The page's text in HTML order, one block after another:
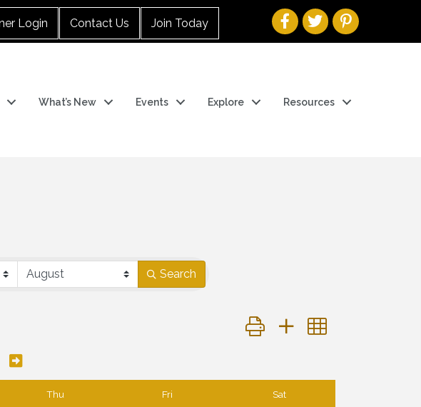
Login Contact Us Join Today
What’s New Events Explore Resources
Search
Button group with nested
Thu Fri Sat